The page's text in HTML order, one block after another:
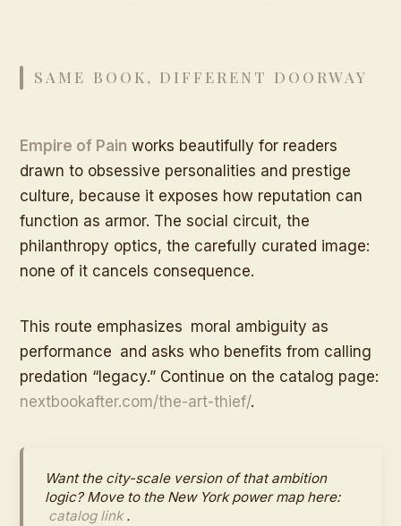
SAME BOOK, DIFFERENT DOORWAY
Empire of Pain works beautifully for readers
drawn to obsessive personalities and prestige
culture, because it exposes how reputation can
function as armor. The social circuit, the
philanthropy optics, the carefully curated image:
none of it cancels consequence.
This route emphasizes moral ambiguity as
performance and asks who benefits from calling
predation “legacy.” Continue on the catalog page:
nextbookafter.com/the-art-thief/.
Want the city-scale version of that ambition
logic? Move to the New York power map here:
catalog link .